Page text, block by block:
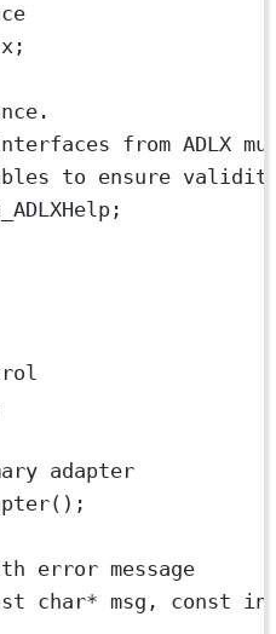
;
from ADLX
to ensure
adapter
();
error message
char* msg , const